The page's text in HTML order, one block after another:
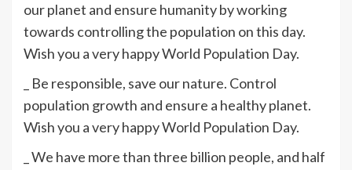
our planet and ensure humanity by working
towards controlling the population on this day.
Wish you a very happy World Population Day.
_ Be responsible, save our nature. Control
population growth and ensure a healthy planet.
Wish you a very happy World Population Day.
_ We have more than three billion people, and half